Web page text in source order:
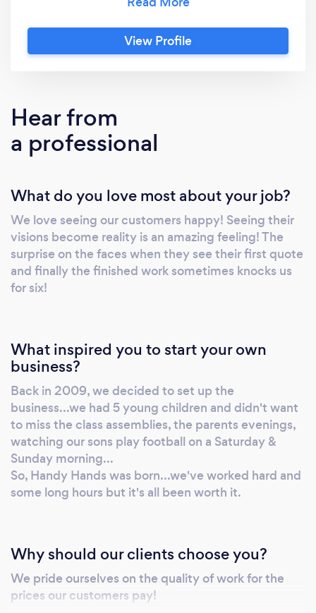
With FREE, NO OBLIGATION quotes and
estimates, why wait? We are renowned for
surprising our customers with our prices. We
Maintenance, Domestic Plumbing, Handyman
Services, Fencing, Garden Work / Lanscaping
View Profile
Hear from
a professional
What do you love most about your job?
We love seeing our customers happy! Seeing their
visions become reality is an amazing feeling! The
surprise on the faces when they see their first quote
and finally the finished work sometimes knocks us
for six!
What inspired you to start your own
business?
Back in 2009, we decided to set up the
business...we had 5 young children and didn't want
to miss the class assemblies, the parents evenings,
watching our sons play football on a Saturday &
Sunday morning...
So, Handy Hands was born...we've worked hard and
some long hours but it's all been worth it.
Why should our clients choose you?
We pride ourselves on the quality of work for the
prices our customers pay!